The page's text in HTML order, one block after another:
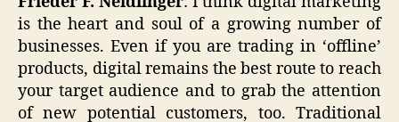
is the heart and soul of a growing number of
businesses. Even if you are trading in ‘offline’
products, digital remains the best route to reach
your target audience and to grab the attention
of new potential customers, too. Traditional